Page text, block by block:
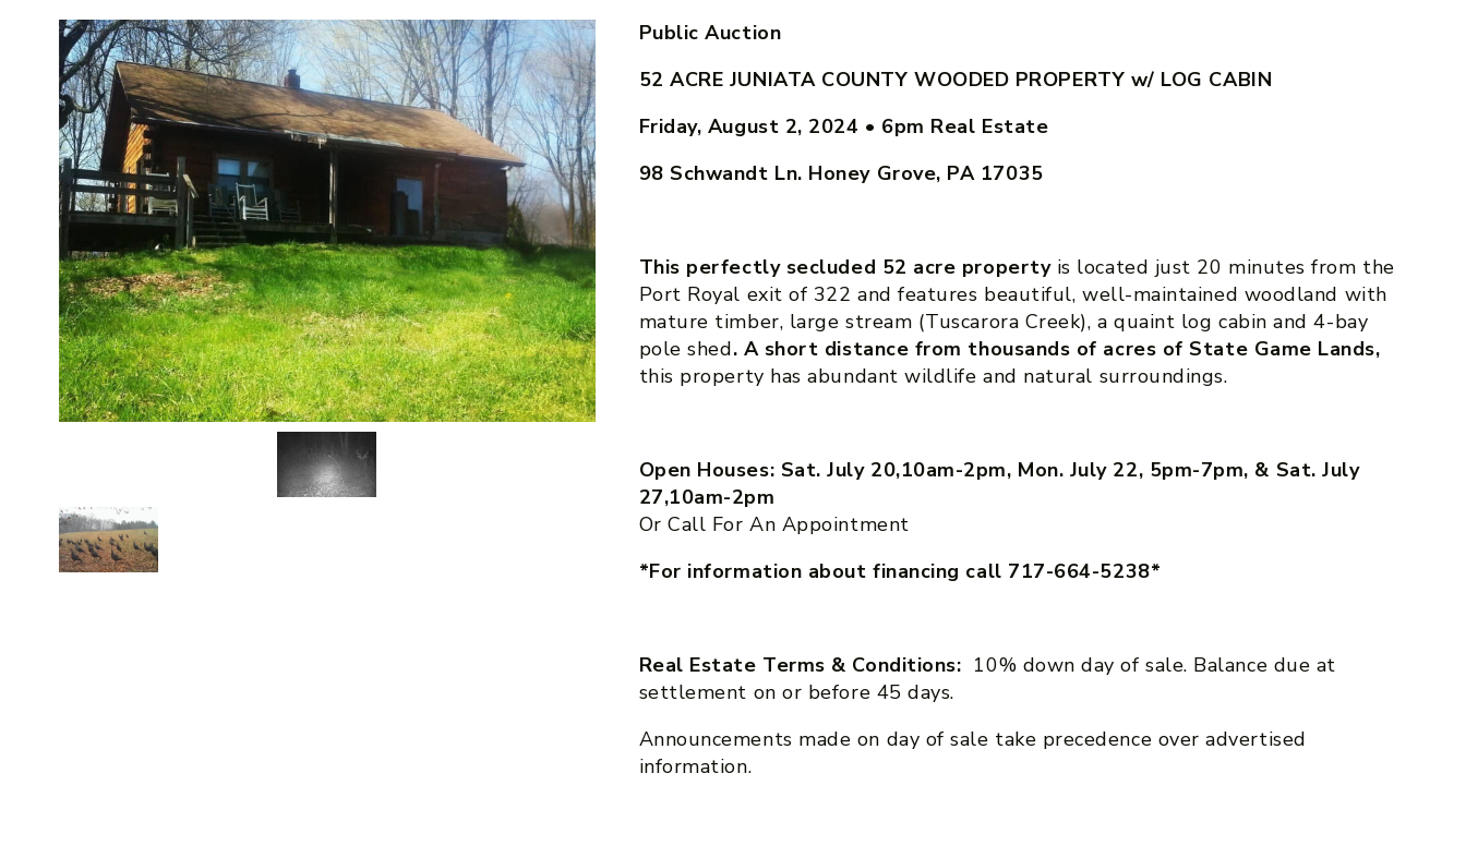
Public Auction
52 ACRE JUNIATA COUNTY WOODED PROPERTY w/ LOG CABIN
Friday, August 2, 2024 • 6pm Real Estate
98 Schwandt Ln. Honey Grove, PA 17035
This perfectly secluded 52 acre property is located just 20 minutes from the
Port Royal exit of 322 and features beautiful, well-maintained woodland with
mature timber, large stream (Tuscarora Creek), a quaint log cabin and 4-bay
pole shed. A short distance from thousands of acres of State Game Lands,
this property has abundant wildlife and natural surroundings.
Open Houses: Sat. July 20,10am-2pm, Mon. July 22, 5pm-7pm, & Sat. July
27,10am-2pm
Or Call For An Appointment
*For information about financing call 717-664-5238*
Real Estate Terms & Conditions: 10% down day of sale. Balance due at
settlement on or before 45 days.
Announcements made on day of sale take precedence over advertised
information.